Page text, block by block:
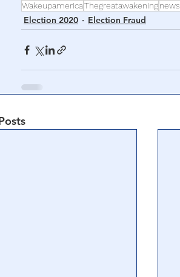
WakeupamericaThegreatawakeningnews
Election 2020 Election Fraud